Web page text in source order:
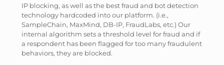
IP blocking, as well as the best fraud and bot detection
technology hardcoded into our platform. (i.e.,
SampleChain, MaxMind, DB-IP, FraudLabs, etc.) Our
internal algorithm sets a threshold level for fraud and if
a respondent has been flagged for too many fraudulent
behaviors, they are blocked.